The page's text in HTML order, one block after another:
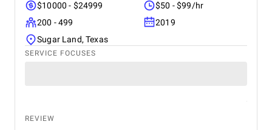
$10000 - $24999
$50 - $99/hr
200 - 499
2019
Sugar Land, Texas
SERVICE FOCUSES
REVIEW